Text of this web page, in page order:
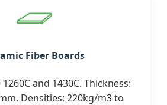
Fiber Boards
and 1430C. Thickness:
Densities: 220kg/m3 to